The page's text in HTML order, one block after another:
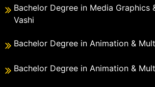
Bachelor Degree in Media Graphics
Vashi
Bachelor Degree in Animation &
Bachelor Degree in Animation &